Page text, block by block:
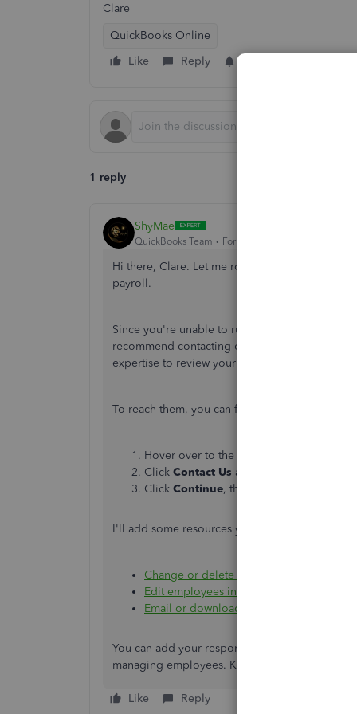
Clare
QuickBooks Online
Like
Reply
1 reply
ShyMae
QuickBooks Team Forum|Forum|2 years ago
Hi there, Clare. Let me route you to our
payroll.
Since you're unable to run your first payroll for
recommend contacting our payroll team. Our
expertise to review your payroll setup.
To reach them, you can follow these steps:
Hover over to the
Click Contact Us and type in a short
Click Continue, then choose the
I'll add some resources you can check out to
Change or delete a pay run
Edit employees in QuickBooks Online
Email or download payslips
You can add your response to this thread
managing employees. Kindly use the reply
Like Reply